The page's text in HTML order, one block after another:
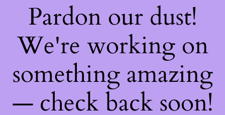
Pardon our dust!
We're working on
something amazing
— check back soon!